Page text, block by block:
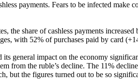
payments. Fears to be infected make
the share of cashless payments
with 52% of purchases paid by card
general impact on the economy
from the ruble’s decline. The 11%
but the figures turned out to be so